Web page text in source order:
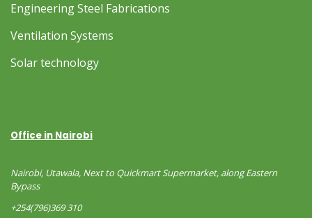
Engineering Steel Fabrications
Ventilation Systems
Solar technology
Office in Nairobi
Nairobi, Utawala, Next to Quickmart Supermarket, along Eastern
Bypass
+254(796)369 310